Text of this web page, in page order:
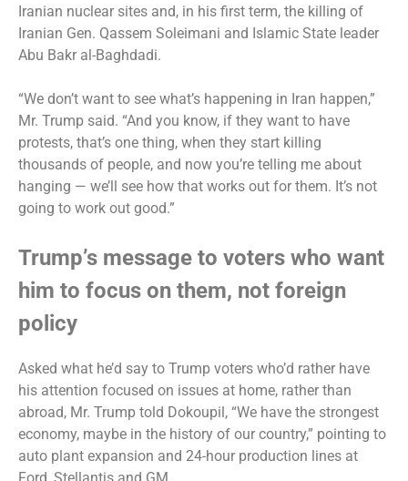
Iranian nuclear sites and, in his first term, the killing of
Iranian Gen. Qassem Soleimani and Islamic State leader
Abu Bakr al-Baghdadi.
“We don’t want to see what’s happening in Iran happen,”
Mr. Trump said. “And you know, if they want to have
protests, that’s one thing, when they start killing
thousands of people, and now you’re telling me about
hanging — we’ll see how that works out for them. It’s not
going to work out good.”
Trump’s message to voters who want
him to focus on them, not foreign
policy
Asked what he’d say to Trump voters who’d rather have
his attention focused on issues at home, rather than
abroad, Mr. Trump told Dokoupil, “We have the strongest
economy, maybe in the history of our country,” pointing to
auto plant expansion and 24-hour production lines at
Ford, Stellantis and GM.